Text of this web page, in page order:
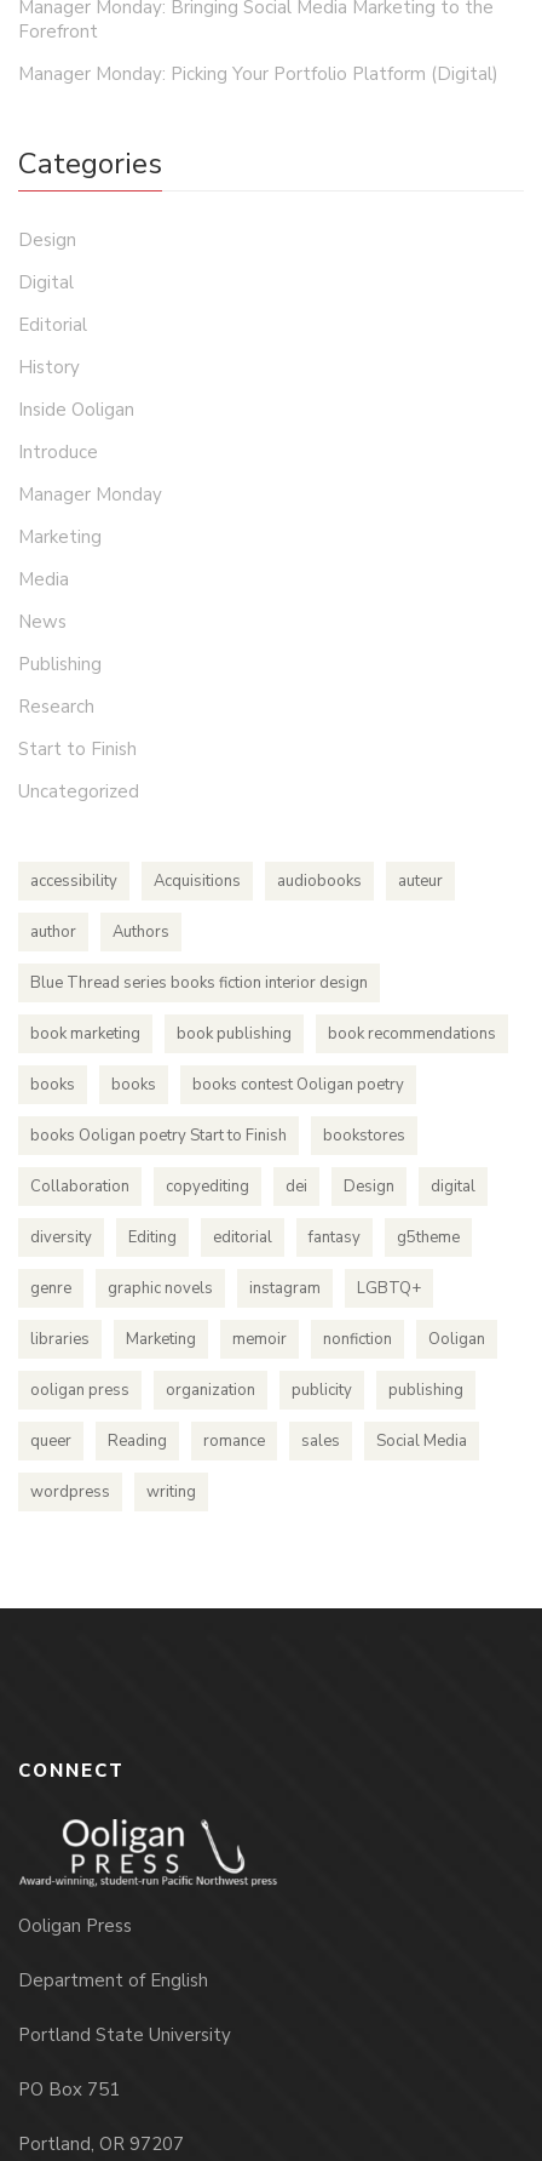
Manager Monday: Bringing Social Media Marketing to the
Forefront
Manager Monday: Picking Your Portfolio Platform (Digital)
Categories
Design
Digital
Editorial
History
Inside Ooligan
Introduce
Manager Monday
Marketing
Media
News
Publishing
Research
Start to Finish
Uncategorized
accessibility Acquisitions audiobooks auteur
author Authors
Blue Thread series books fiction interior design
book marketing book publishing book recommendations
books books books contest Ooligan poetry
books Ooligan poetry Start to Finish bookstores
Collaboration copyediting dei Design digital
diversity Editing editorial fantasy g5theme
genre graphic novels instagram LGBTQ+
libraries Marketing memoir nonfiction Ooligan
ooligan press organization publicity publishing
queer Reading romance sales Social Media
wordpress writing
CONNECT
Ooligan Press
Department of English
Portland State University
PO Box 751
Portland, OR 97207